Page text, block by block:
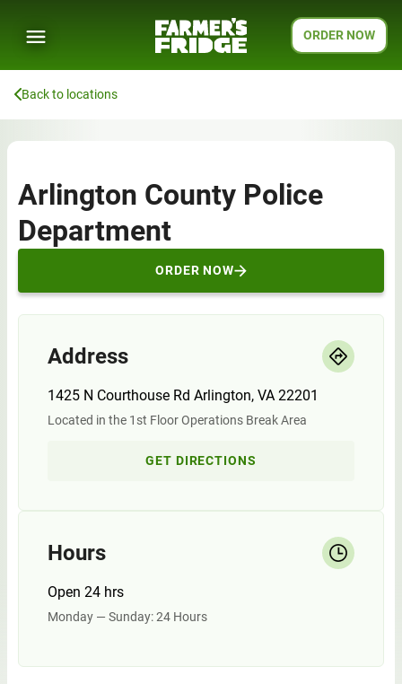
ORDER NOW
Back to locations
Arlington County Police
Department
ORDER NOW
Address
1425 N Courthouse Rd Arlington, VA 22201
Located in the 1st Floor Operations Break Area
GET DIRECTIONS
Hours
Open 24 hrs
Monday — Sunday: 24 Hours